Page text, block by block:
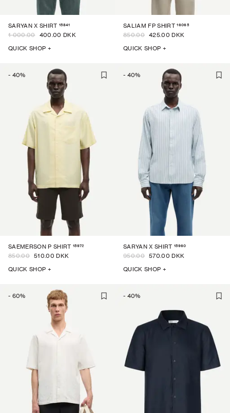
SARYAN X SHIRT 15841
1 000.00 400.00 DKK
QUICK SHOP +
SALIAM FP SHIRT 16065
850.00 425.00 DKK
QUICK SHOP +
- 40%
SAEMERSON P SHIRT 15972
850.00 510.00 DKK
QUICK SHOP +
- 40%
SARYAN X SHIRT 15960
950.00 570.00 DKK
QUICK SHOP +
- 60% - 40%